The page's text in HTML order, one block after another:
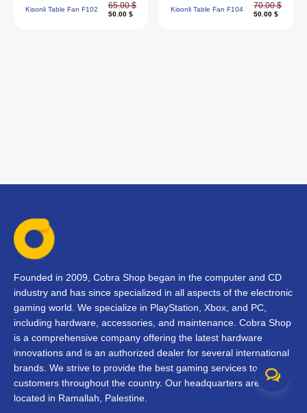
Kisonli Table Fan F102 65.00 $
50.00 $
Kisonli Table Fan F104 70.00 $
50.00 $
Founded in 2009, Cobra Shop began in the computer and CD
industry and has since specialized in all aspects of the electronic
gaming world. We specialize in PlayStation, Xbox, and PC,
including hardware, accessories, and maintenance. Cobra Shop
is a comprehensive company offering the latest hardware
innovations and is an authorized dealer for several international
brands. We strive to provide the best gaming services to our
customers throughout the country. Our headquarters are
located in Ramallah, Palestine.